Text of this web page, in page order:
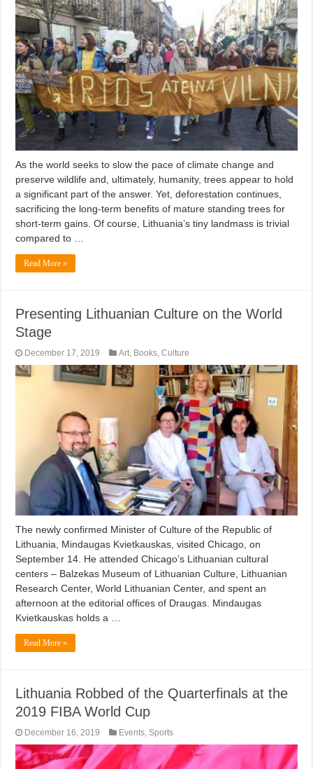
As the world seeks to slow the pace of climate change and
preserve wildlife and, ultimately, humanity, trees appear to hold
a significant part of the answer. Yet, deforestation continues,
sacrificing the long-term benefits of mature standing trees for
short-term gains. Of course, Lithuania’s tiny landmass is trivial
compared to …
Read More »
Presenting Lithuanian Culture on the World
Stage
December 17, 2019 Art, Books,Culture
The newly confirmed Minister of Culture of the Republic of
Lithuania, Mindaugas Kvietkauskas, visited Chicago, on
September 14. He attended Chicago’s Lithuanian cultural
centers – Balzekas Museum of Lithuanian Culture, Lithuanian
Research Center, World Lithuanian Center, and spent an
afternoon at the editorial offices of Draugas. Mindaugas
Kvietkauskas holds a …
Read More »
Lithuania Robbed of the Quarterfinals at the
2019 FIBA World Cup
December 16, 2019 Events, Sports